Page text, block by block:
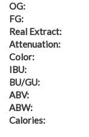
OG:
FG:
Real Extract:
Attenuation:
Color:
IBU:
BU/GU:
ABV:
ABW:
Calories: